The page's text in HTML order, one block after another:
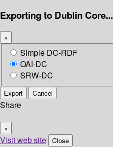
Exporting to Dublin Core...
×
Simple DC-RDF
OAI-DC
SRW-DC
Export Cancel
Share
×
Visit web site Close